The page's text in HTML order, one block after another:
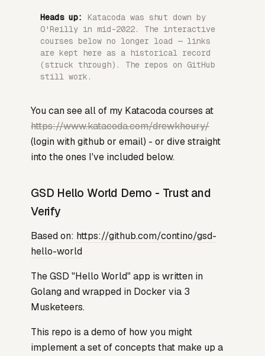
Heads up:
Katacoda was shut down by
O'Reilly in mid-2022. The interactive
courses below no longer load — links
are kept here as a historical record
(struck through). The repos on GitHub
still work.
You can see all of my Katacoda courses at
https://www.katacoda.com/drewkhoury/
(login with github or email) - or dive straight
into the ones I've included below.
GSD Hello World Demo - Trust and
Verify
Based on: https://github.com/contino/gsd-
hello-world
The GSD "Hello World" app is written in
Golang and wrapped in Docker via 3
Musketeers.
This repo is a demo of how you might
implement a set of concepts that make up a